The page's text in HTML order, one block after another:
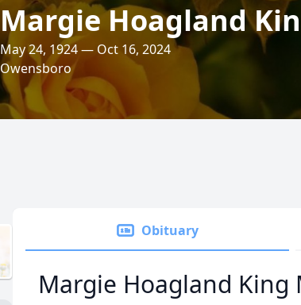
Margie Hoagland
May 24, 1924 — Oct 16, 2024
Owensboro
Obituary
Margie Hoagland King